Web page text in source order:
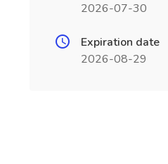
2026-07-30
Expiration date
2026-08-29